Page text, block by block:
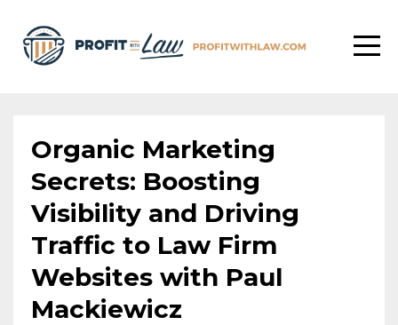
Organic Marketing
Secrets: Boosting
Visibility and Driving
Traffic to Law Firm
Websites with Paul
Mackiewicz